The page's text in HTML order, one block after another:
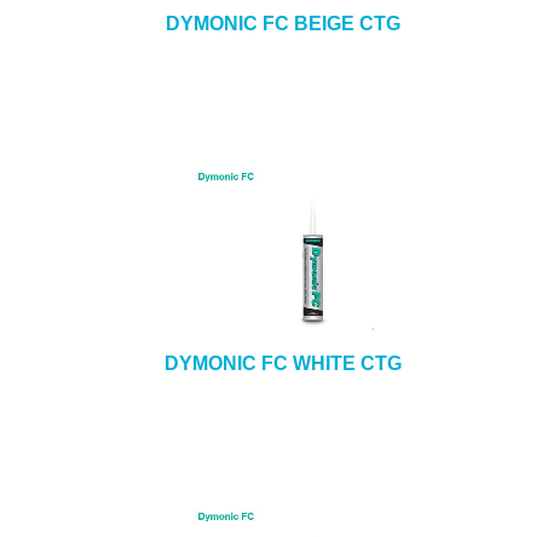
DYMONIC FC BEIGE CTG
DYMONIC FC WHITE CTG